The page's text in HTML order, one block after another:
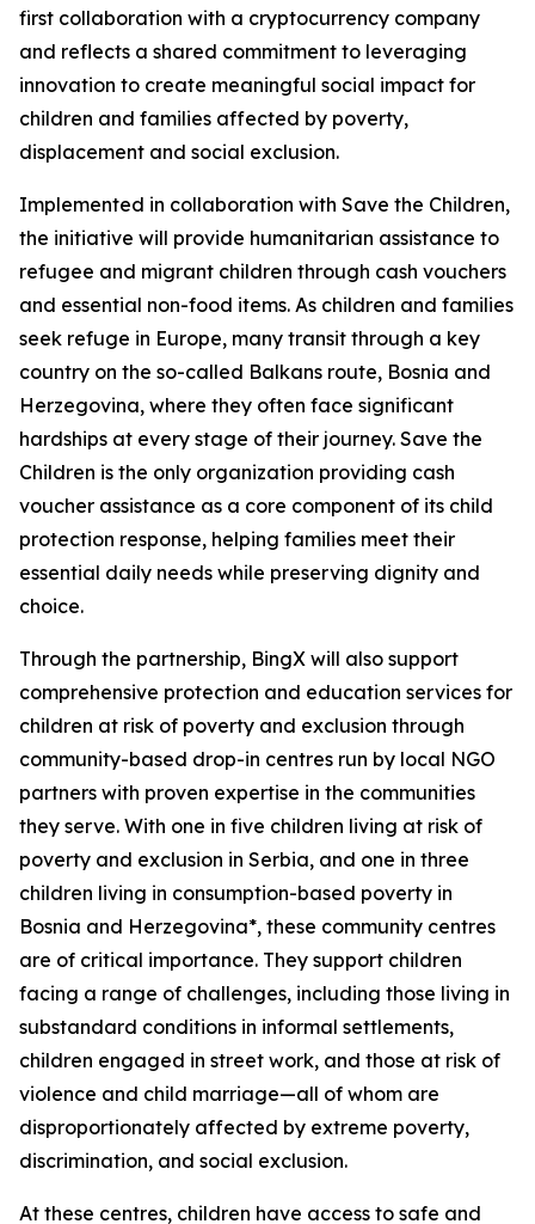
first collaboration with a cryptocurrency company
and reflects a shared commitment to leveraging
innovation to create meaningful social impact for
children and families affected by poverty,
displacement and social exclusion.
Implemented in collaboration with Save the Children,
the initiative will provide humanitarian assistance to
refugee and migrant children through cash vouchers
and essential non-food items. As children and families
seek refuge in Europe, many transit through a key
country on the so-called Balkans route, Bosnia and
Herzegovina, where they often face significant
hardships at every stage of their journey. Save the
Children is the only organization providing cash
voucher assistance as a core component of its child
protection response, helping families meet their
essential daily needs while preserving dignity and
choice.
Through the partnership, BingX will also support
comprehensive protection and education services for
children at risk of poverty and exclusion through
community-based drop-in centres run by local NGO
partners with proven expertise in the communities
they serve. With one in five children living at risk of
poverty and exclusion in Serbia, and one in three
children living in consumption-based poverty in
Bosnia and Herzegovina*, these community centres
are of critical importance. They support children
facing a range of challenges, including those living in
substandard conditions in informal settlements,
children engaged in street work, and those at risk of
violence and child marriage—all of whom are
disproportionately affected by extreme poverty,
discrimination, and social exclusion.
At these centres, children have access to safe and